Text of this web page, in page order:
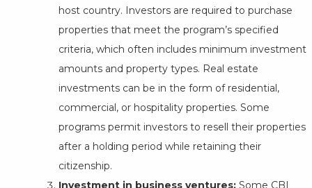
host country. Investors are required to purchase
properties that meet the program’s specified
criteria, which often includes minimum investment
amounts and property types. Real estate
investments can be in the form of residential,
commercial, or hospitality properties. Some
programs permit investors to resell their properties
after a holding period while retaining their
citizenship.
Investment in business ventures:Some CBI